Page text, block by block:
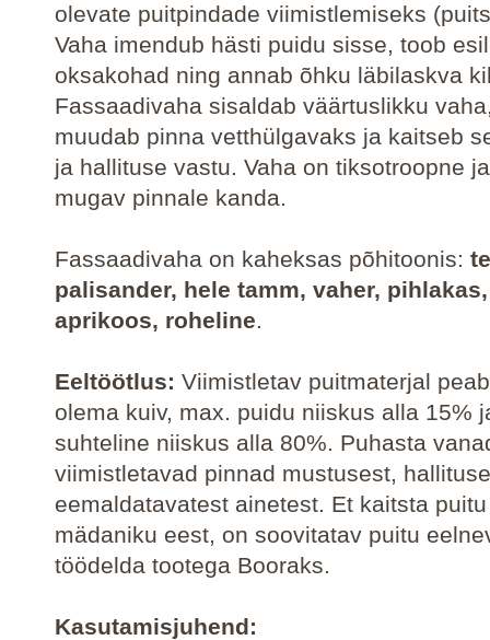
olevate puitpindade viimistlemiseks
Vaha imendub hästi puidu sisse, toob
oksakohad ning annab õhku läbilaskva
Fassaadivaha sisaldab väärtuslikku
muudab pinna vetthülgavaks ja kaitseb
ja hallituse vastu. Vaha on tiksotroopne
mugav pinnale kanda.
Fassaadivaha on kaheksas põhitoonis:
palisander, hele tamm, vaher,
aprikoos, roheline.
Eeltöötlus: Viimistletav puitmaterjal
olema kuiv, max. puidu niiskus alla 15%
suhteline niiskus alla 80%. Puhasta
viimistletavad pinnad mustusest,
eemaldatavatest ainetest. Et kaitsta
mädaniku eest, on soovitatav puitu
töödelda tootega Booraks.
Kasutamisjuhend: